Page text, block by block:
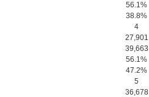
56.1%
38.8%
4
27,901
39,663
56.1%
47.2%
5
36,678